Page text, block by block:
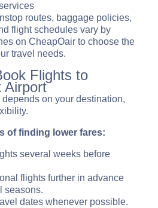
routes, baggage policies,
flight schedules vary by
on CheapOair to choose the
travel needs.
Flights to
Airport
on your destination,
of finding lower fares:
several weeks before
flights further in advance
seasons.
dates whenever possible.